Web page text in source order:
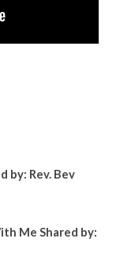
by: Rev. Bev
Me Shared by: